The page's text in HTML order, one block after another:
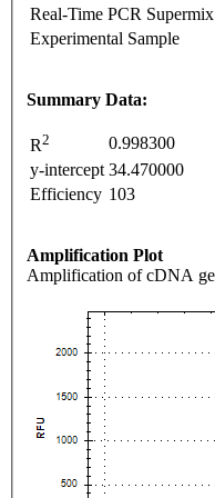
Real-Time PCR Supermix
Experimental Sample
Summary Data:
R2
0.998300
y-intercept 34.470000
Efficiency 103
Amplification Plot
Amplification of cDNA